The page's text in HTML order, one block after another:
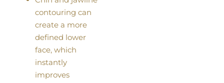
contouring can
create a more
defined lower
face, which
instantly
improves